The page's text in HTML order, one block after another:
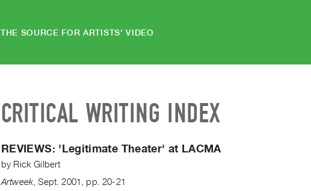
THE SOURCE FOR ARTISTS' VIDEO
CRITICAL WRITING INDEX
REVIEWS: 'Legitimate Theater' at LACMA
by Rick Gilbert
Artweek ,Sept. 2001 pp. 20-21